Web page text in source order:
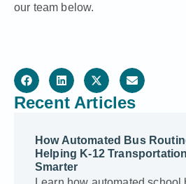
our team below.
Recent Articles
How Automated Bus
Helping K-12
Smarter